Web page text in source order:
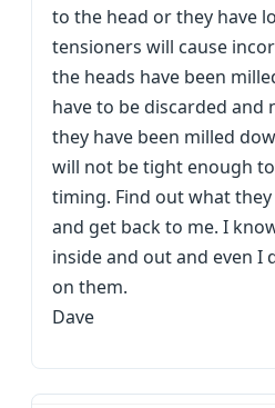
to the head or they have
tensioners will cause
the heads have been
have to be discarded and
they have been milled
will not be tight enough
timing. Find out what
and get back to me. I
inside and out and even I
on them.
Dave